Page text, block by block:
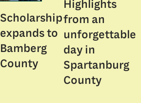
Scholarship
expands to
Bamberg
County
Highlights
from an
unforgettable
day in
Spartanburg
County